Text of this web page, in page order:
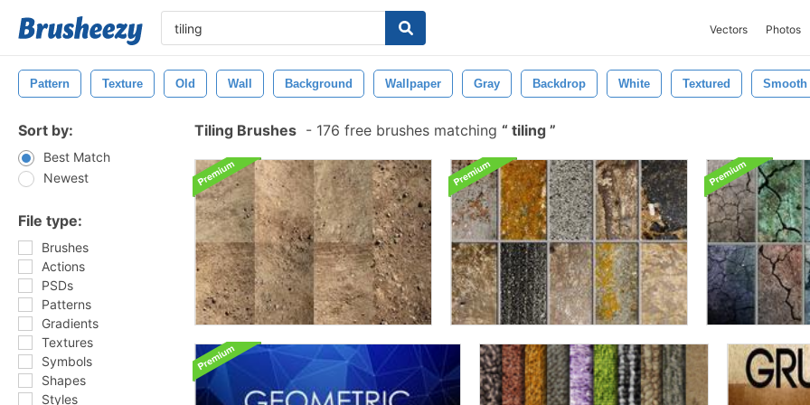
Vectors Photos
Pattern Texture Old Wall Background Wallpaper Gray Backdrop White Textured Smooth
Sort by:
Best Match
Newest
File type:
Brushes
Actions
PSDs
Patterns
Gradients
Textures
Symbols
Shapes
Styles
Tiling Brushes - 176 free brushes matching tiling